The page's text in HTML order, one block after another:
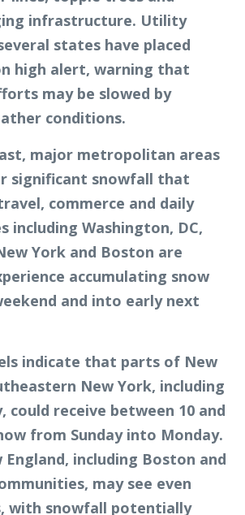
infrastructure. Utility
states have placed
high alert, warning that
may be slowed by
conditions.
major metropolitan areas
significant snowfall that
commerce and daily
including Washington, DC,
York and Boston are
accumulating snow
and into early next
indicate that parts of New
New York, including
could receive between 10 and
from Sunday into Monday.
England, including Boston and
may see even
with snowfall potentially